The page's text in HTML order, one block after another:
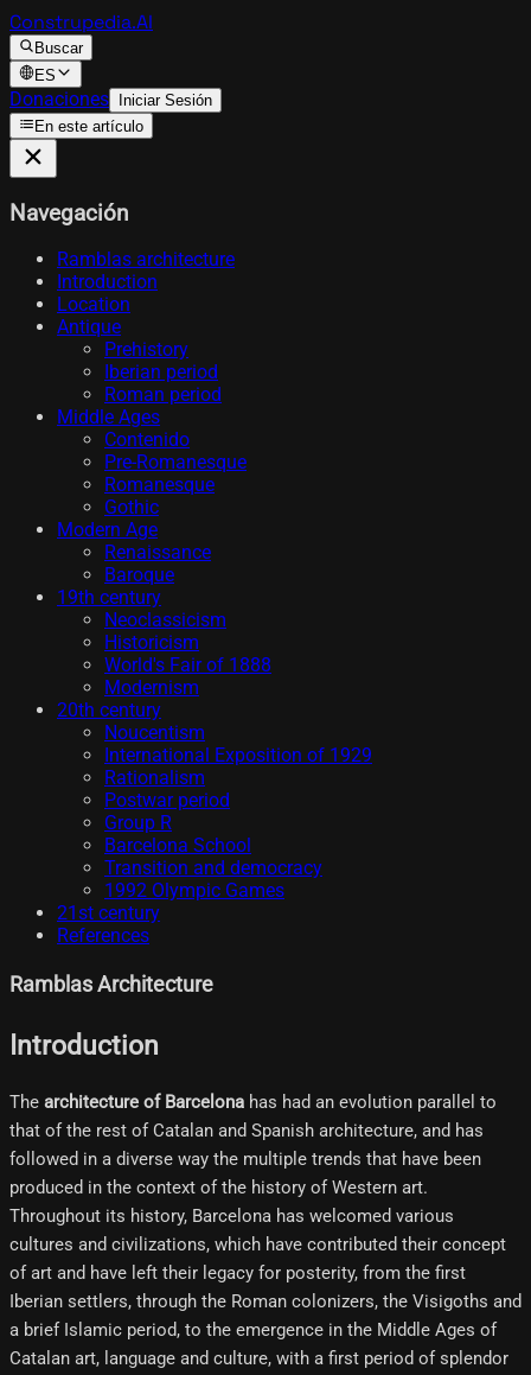
Construpedia.AI
Buscar
ES
Donaciones Iniciar Sesión
En este artículo
Navegación
Ramblas architecture
Introduction
Location
Antique
Prehistory
Iberian period
Roman period
Middle Ages
Contenido
Pre-Romanesque
Romanesque
Gothic
Modern Age
Renaissance
Baroque
19th century
Neoclassicism
Historicism
World's Fair of 1888
Modernism
20th century
Noucentism
International Exposition of 1929
Rationalism
Postwar period
Group R
Barcelona School
Transition and democracy
1992 Olympic Games
21st century
References
Ramblas Architecture
Introduction
The architecture of Barcelona has had an evolution parallel to
that of the rest of Catalan and Spanish architecture, and has
followed in a diverse way the multiple trends that have been
produced in the context of the history of Western art.
Throughout its history, Barcelona has welcomed various
cultures and civilizations, which have contributed their concept
of art and have left their legacy for posterity, from the first
Iberian settlers, through the Roman colonizers, the Visigoths and
a brief Islamic period, to the emergence in the Middle Ages of
Catalan art, language and culture, with a first period of splendor